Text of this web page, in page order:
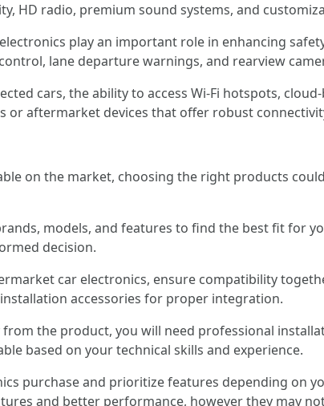
HD radio, premium sound systems, and
play an important role in enhancing
lane departure warnings, and rearview
cars, the ability to access Wi-Fi hotspots,
or aftermarket devices that offer robust
on the market, choosing the right products
models, and features to find the best fit for
decision.
car electronics, ensure compatibility
accessories for proper integration.
the product, you will need professional
based on your technical skills and experience.
purchase and prioritize features depending on
and better performance, however they may